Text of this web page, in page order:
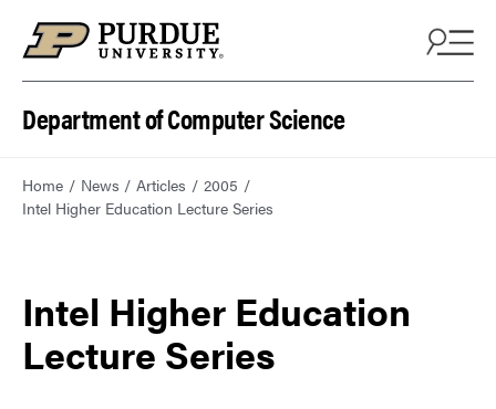
Department of Computer Science
Home News Articles
2005
Intel Higher Education Lecture Series
Intel Higher Education
Lecture Series